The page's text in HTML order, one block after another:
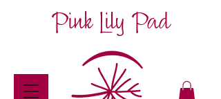
Pink Lily Pad